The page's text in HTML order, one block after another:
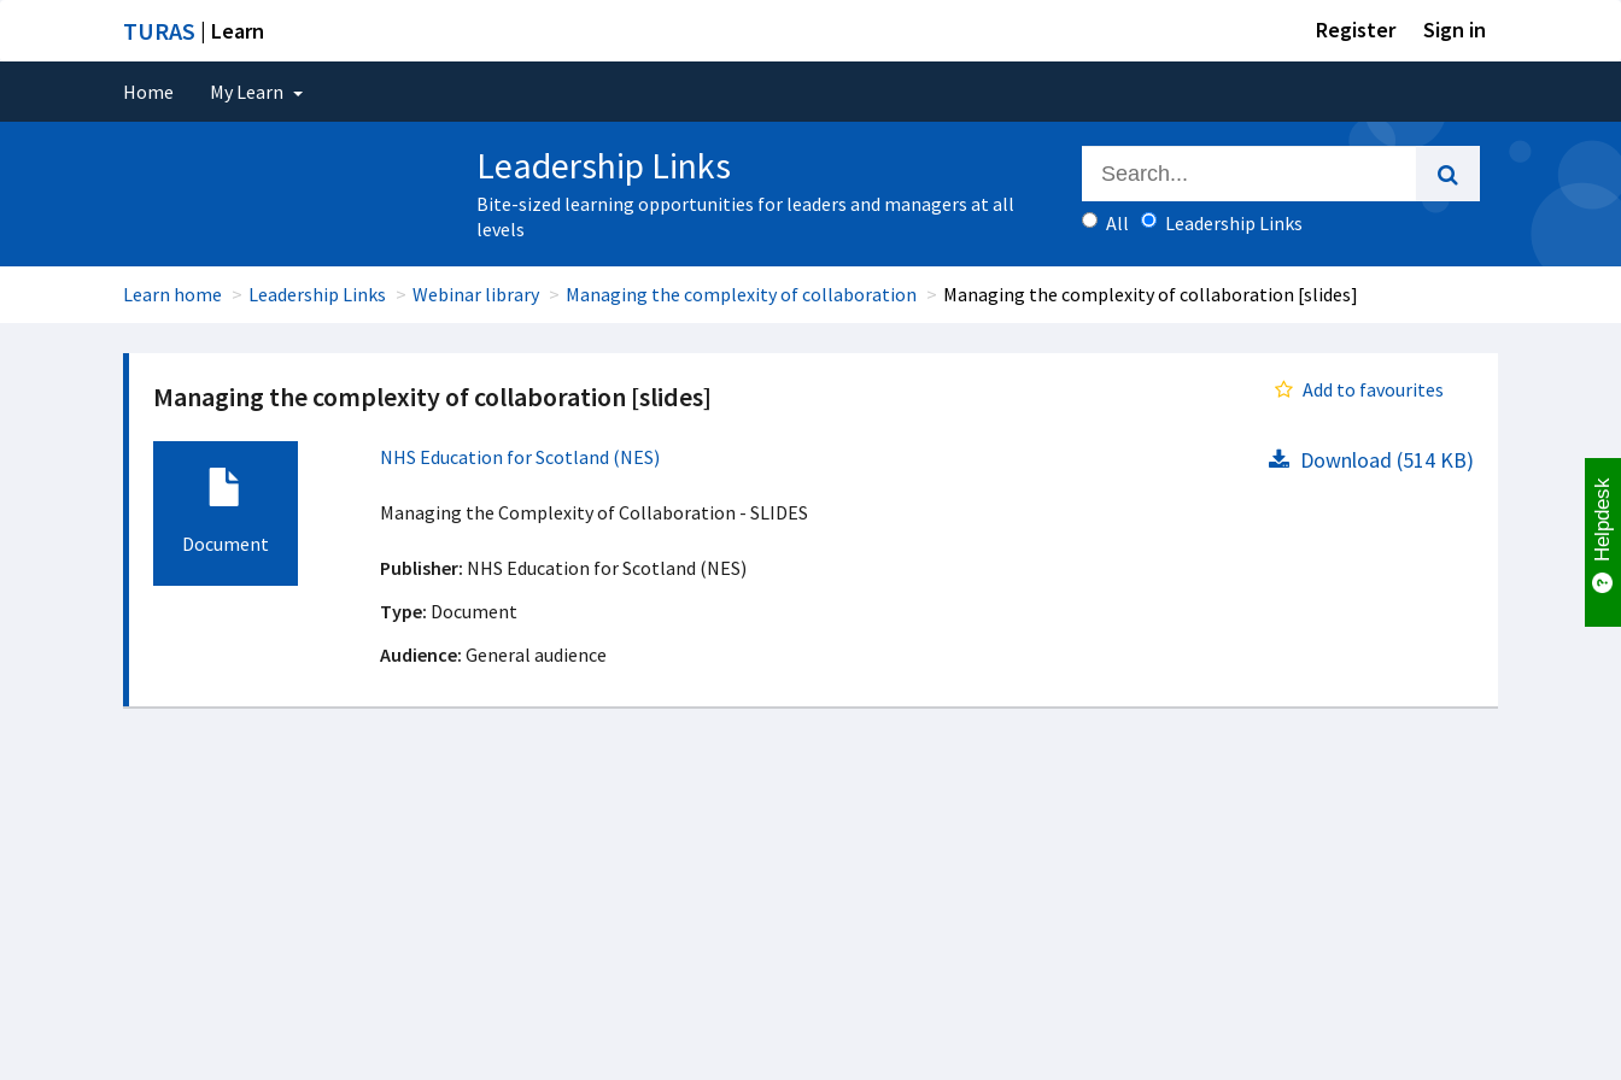
TURAS | Learn Register Sign in
Home My Learn
Leadership Links
Bite-sized learning opportunities for leaders and managers at all
levels
All Leadership Links
Learn home Leadership Links Webinar library Managing the complexity of collaboration Managing the complexity of collaboration [slides]
Managing the complexity of collaboration [slides] Add to favourites
Document
NHS Education for Scotland (NES)
Managing the Complexity of Collaboration - SLIDES
Publisher: NHS Education for Scotland (NES)
Type: Document
Audience: General audience
Download (514 KB)
Helpdesk